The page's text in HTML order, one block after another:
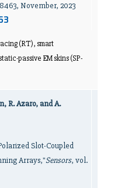
November, 2023
(RT), smart
passive EM skins (SP-
R. Azaro, and A.
Slot-Coupled
Arrays,"Sensors, vol.